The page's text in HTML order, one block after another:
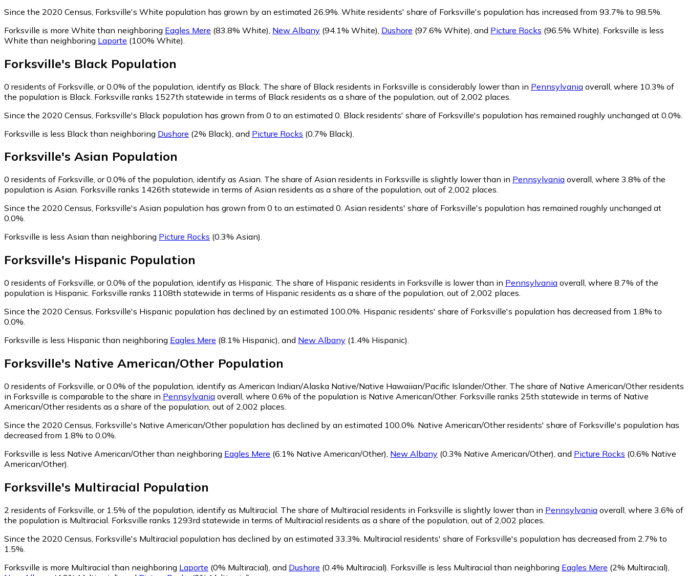
Since the 2020 Census, Forksville's White population has grown by an estimated 26.9%. White residents' share of Forksville's population has increased from 93.7% to 98.5%.
Forksville is more White than neighboring Eagles Mere (83.8% White) New Albany (94.1% White) Dushore (97.6% White) and Picture Rocks (96.5% White) Forksville is less
White than neighboring Laporte (100% White)
Forksville's Black Population
0 residents of Forksville, or 0.0% of the population, identify as Black. The share of Black residents in Forksville is considerably lower than in Pennsylvania overall, where 10.3% of
the population is Black. Forksville ranks 1527th statewide in terms of Black residents as a share of the population, out of 2,002 places.
Since the 2020 Census, Forksville's Black population has grown from 0 to an estimated 0. Black residents' share of Forksville's population has remained roughly unchanged at 0.0%.
Forksville is less Black than neighboring Dushore (2% Black) and Picture Rocks (0.7% Black)
Forksville's Asian Population
0 residents of Forksville, or 0.0% of the population, identify as Asian. The share of Asian residents in Forksville is slightly lower than in Pennsylvania overall, where 3.8% of the
population is Asian. Forksville ranks 1426th statewide in terms of Asian residents as a share of the population, out of 2,002 places.
Since the 2020 Census, Forksville's Asian population has grown from 0 to an estimated 0. Asian residents' share of Forksville's population has remained roughly unchanged at
0.0%.
Forksville is less Asian than neighboring Picture Rocks (0.3% Asian).
Forksville's Hispanic Population
0 residents of Forksville, or 0.0% of the population, identify as Hispanic. The share of Hispanic residents in Forksville is lower than in Pennsylvania overall, where 8.7% of the
population is Hispanic. Forksville ranks 1108th statewide in terms of Hispanic residents as a share of the population, out of 2,002 places.
Since the 2020 Census, Forksville's Hispanic population has declined by an estimated 100.0%. Hispanic residents' share of Forksville's population has decreased from 1.8% to
0.0%.
Forksville is less Hispanic than neighboring Eagles Mere (8.1% Hispanic), and New Albany (1.4% Hispanic).
Forksville's Native American/Other Population
0 residents of Forksville, or 0.0% of the population, identify as American Indian/Alaska Native/Native Hawaiian/Pacific Islander/Other. The share of Native American/Other residents
in Forksville is comparable to the share in Pennsylvania overall, where 0.6% of the population is Native American/Other. Forksville ranks 25th statewide in terms of Native
American/Other residents as a share of the population, out of 2,002 places.
Since the 2020 Census, Forksville's Native American/Other population has declined by an estimated 100.0%. Native American/Other residents' share of Forksville's population has
decreased from 1.8% to 0.0%.
Forksville is less Native American/Other than neighboring Eagles Mere (6.1% Native American/Other) New Albany (0.3% Native American/Other) and Picture Rocks (0.6% Native
American/Other)
Forksville's Multiracial Population
2 residents of Forksville, or 1.5% of the population, identify as Multiracial. The share of Multiracial residents in Forksville is slightly lower than in Pennsylvania overall, where 3.6% of
the population is Multiracial. Forksville ranks 1293rd statewide in terms of Multiracial residents as a share of the population, out of 2,002 places.
Since the 2020 Census, Forksville's Multiracial population has declined by an estimated 33.3%. Multiracial residents' share of Forksville's population has decreased from 2.7% to
1.5%.
Forksville is more Multiracial than neighboring Laporte (0% Multiracial) and Dushore (0.4% Multiracial) Forksville is less Multiracial than neighboring Eagles Mere (2% Multiracial)